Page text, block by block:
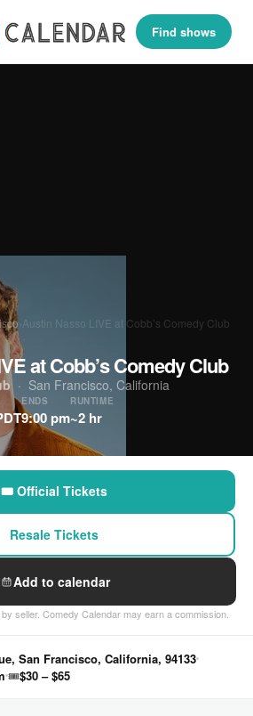
Find shows
Austin Nasso LIVE at Cobb’s Comedy Club
at Cobb’s Comedy Club
· San Francisco, California
ENDS
9:00 pm
RUNTIME
~2 hr
🎟 Official Tickets
Resale Tickets
Add to calendar
seller. Comedy Calendar may earn a commission.
San Francisco, California, 94133
🎟$30 – $65